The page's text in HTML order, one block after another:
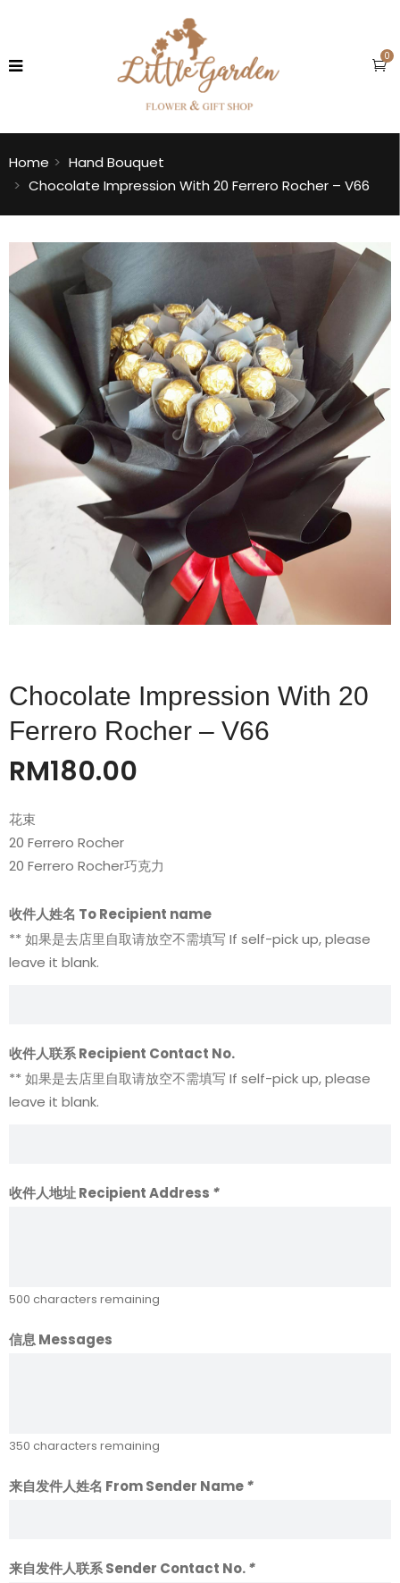
0
Home
Hand Bouquet
Chocolate Impression With 20 Ferrero Rocher – V66
Chocolate Impression With 20
Ferrero Rocher – V66
RM180.00
花束
20 Ferrero Rocher
20 Ferrero Rocher巧克力
收件人姓名 To Recipient name
** 如果是去店里自取请放空不需填写 If self-pick up, please
leave it blank.
收件人联系 Recipient Contact No.
** 如果是去店里自取请放空不需填写 If self-pick up, please
leave it blank.
收件人地址 Recipient Address *
500 characters remaining
信息 Messages
350 characters remaining
来自发件人姓名 From Sender Name*
来自发件人联系 Sender Contact No.*